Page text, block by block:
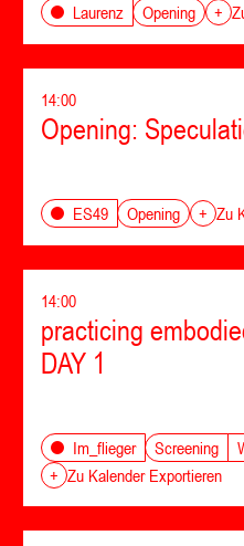
Laurenz Opening +
14:00
Opening:
ES49 Opening + Zu
14:00
practicing
DAY 1
Im_flieger Screening
+ Zu Kalender Exportieren